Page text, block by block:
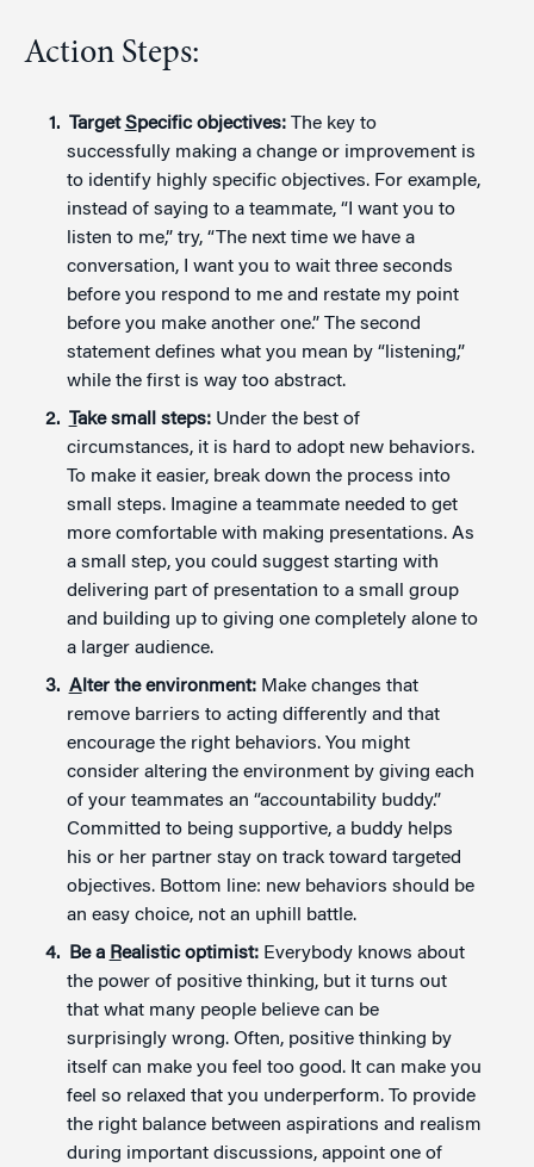
Action Steps:
TargetSpecific objectives:The key to
successfully making a change or improvement is
to identify highly specific objectives. For example,
instead of saying to a teammate, “I want you to
listen to me,” try, “The next time we have a
conversation, I want you to wait three seconds
before you respond to me and restate my point
before you make another one.” The second
statement defines what you mean by “listening,”
while the first is way too abstract.
Take small steps:Under the best of
circumstances, it is hard to adopt new behaviors.
To make it easier, break down the process into
small steps. Imagine a teammate needed to get
more comfortable with making presentations. As
a small step, you could suggest starting with
delivering part of presentation to a small group
and building up to giving one completely alone to
a larger audience.
Alter the environment:Make changes that
remove barriers to acting differently and that
encourage the right behaviors. You might
consider altering the environment by giving each
of your teammates an “accountability buddy.”
Committed to being supportive, a buddy helps
his or her partner stay on track toward targeted
objectives. Bottom line: new behaviors should be
an easy choice, not an uphill battle.
Be a Realistic optimist:Everybody knows about
the power of positive thinking, but it turns out
that what many people believe can be
surprisingly wrong. Often, positive thinking by
itself can make you feel too good. It can make you
feel so relaxed that you underperform. To provide
the right balance between aspirations and realism
during important discussions, appoint one of